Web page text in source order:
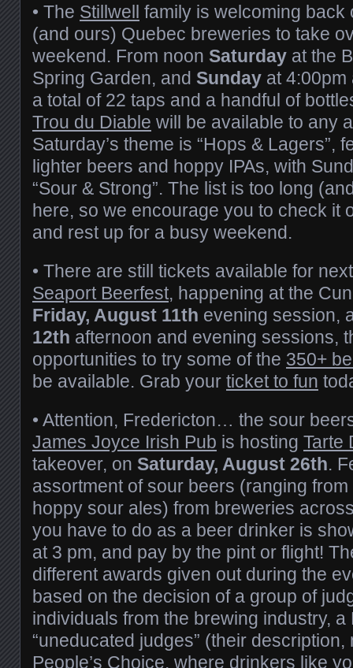
• The Stillwell family is welcoming back
(and ours) Quebec breweries to take
weekend. From noon Saturday at the
Spring Garden, and Sunday at 4:00pm
a total of 22 taps and a handful of
Trou du Diable will be available to any
Saturday’s theme is “Hops & Lagers”,
lighter beers and hoppy IPAs, with
“Sour & Strong”. The list is too long
here, so we encourage you to check it
and rest up for a busy weekend.
• There are still tickets available for
Seaport Beerfest, happening at the
Friday, August 11th evening session,
12th afternoon and evening sessions,
opportunities to try some of the 350+
be available. Grab your ticket to fun
• Attention, Fredericton… the sour
James Joyce Irish Pub is hosting Tarte
takeover, on Saturday, August 26th.
assortment of sour beers (ranging
hoppy sour ales) from breweries
you have to do as a beer drinker is
at 3 pm, and pay by the pint or flight!
different awards given out during the
based on the decision of a group of
individuals from the brewing industry, a
“uneducated judges” (their
People’s Choice, where drinkers like